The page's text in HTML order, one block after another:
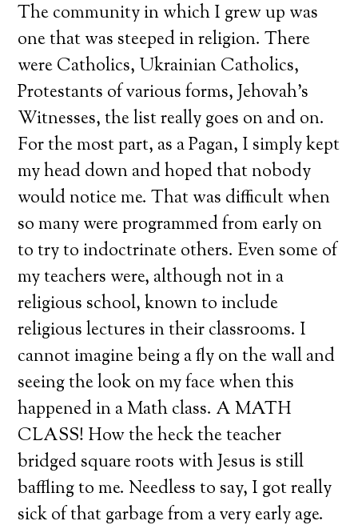
The community in which I grew up was
one that was steeped in religion. There
were Catholics, Ukrainian Catholics,
Protestants of various forms, Jehovah’s
Witnesses, the list really goes on and on.
For the most part, as a Pagan, I simply kept
my head down and hoped that nobody
would notice me. That was difficult when
so many were programmed from early on
to try to indoctrinate others. Even some of
my teachers were, although not in a
religious school, known to include
religious lectures in their classrooms. I
cannot imagine being a fly on the wall and
seeing the look on my face when this
happened in a Math class. A MATH
CLASS! How the heck the teacher
bridged square roots with Jesus is still
baffling to me. Needless to say, I got really
sick of that garbage from a very early age.